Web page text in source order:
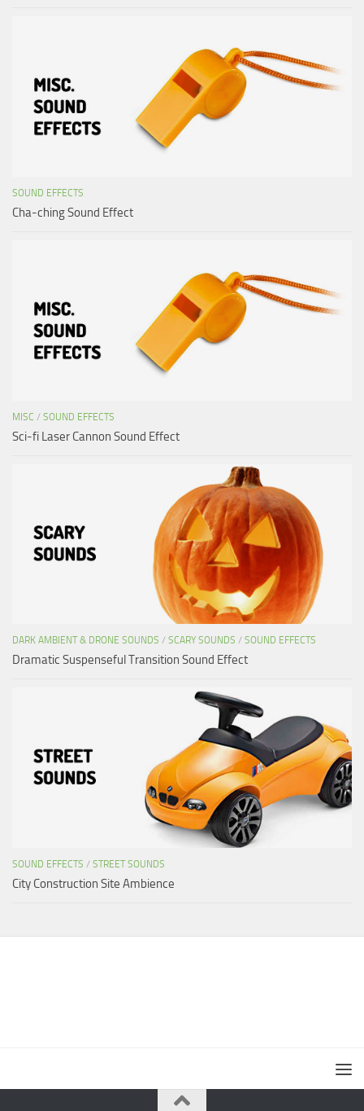
SOUND EFFECTS
Cha-ching Sound Effect
MISC / SOUND EFFECTS
Sci-fi Laser Cannon Sound Effect
DARK AMBIENT & DRONE SOUNDS / SCARY SOUNDS / SOUND EFFECTS
Dramatic Suspenseful Transition Sound Effect
SOUND EFFECTS / STREET SOUNDS
City Construction Site Ambience